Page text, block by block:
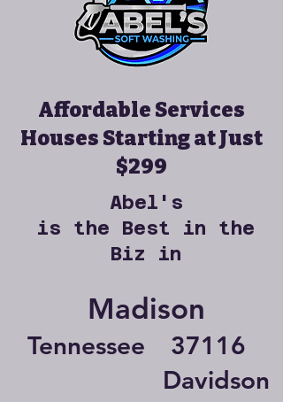
Affordable Services
Houses Starting at Just
$299
Abel's
is the Best in the
Biz in
Madison
Tennessee
37116
Davidson